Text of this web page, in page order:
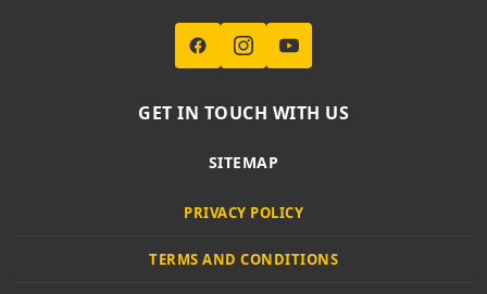
GET IN TOUCH WITH US
SITEMAP
PRIVACY POLICY
TERMS AND CONDITIONS